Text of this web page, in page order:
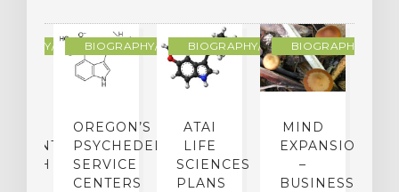
MEMOIRBIOGRAPHY/MEMOIR
OREGON’S
PSYCHEDELIC
SERVICE
CENTERS
BIOGRAPHY/MEMOIR
ATAI
LIFE
SCIENCES
PLANS
BIOGRAPHY/
MIND
EXPANSION
–
BUSINESS